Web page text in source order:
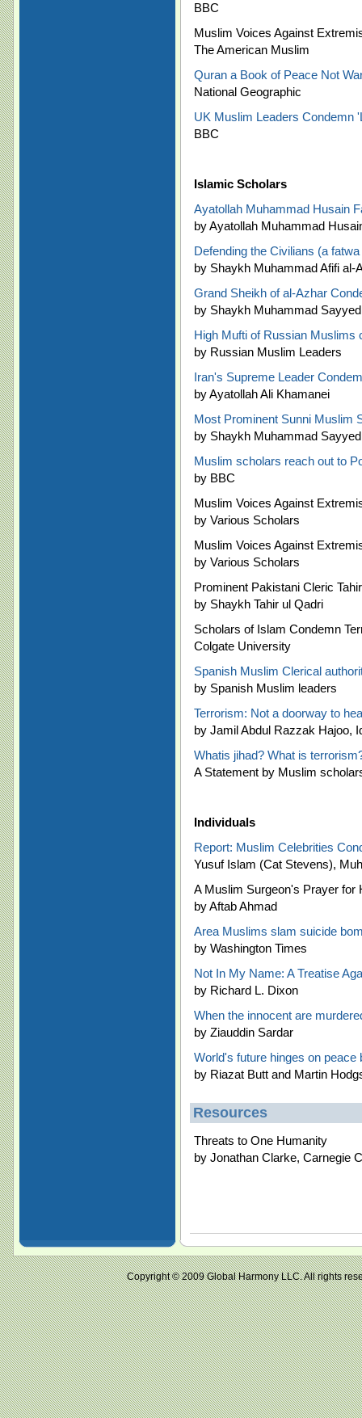
BBC
Muslim Voices Against
The American Muslim
Quran a Book of Peace Not
National Geographic
UK Muslim Leaders Condemn
BBC
Islamic Scholars
Ayatollah Muhammad Husain
by Ayatollah Muhammad
Defending the Civilians (a
by Shaykh Muhammad Afifi al-
Grand Sheikh of al-Azhar
by Shaykh Muhammad
High Mufti of Russian Muslims
by Russian Muslim Leaders
Iran's Supreme Leader
by Ayatollah Ali Khamanei
Most Prominent Sunni Muslim
by Shaykh Muhammad
Muslim scholars reach out to
by BBC
Muslim Voices Against
by Various Scholars
Muslim Voices Against
by Various Scholars
Prominent Pakistani Cleric
by Shaykh Tahir ul Qadri
Scholars of Islam Condemn
Colgate University
Spanish Muslim Clerical
by Spanish Muslim leaders
Terrorism: Not a doorway to
by Jamil Abdul Razzak Hajoo,
Whatis jihad? What is
A Statement by Muslim
Individuals
Report: Muslim Celebrities
Yusuf Islam (Cat Stevens),
A Muslim Surgeon's Prayer
by Aftab Ahmad
Area Muslims slam suicide
by Washington Times
Not In My Name: A Treatise
by Richard L. Dixon
When the innocent are
by Ziauddin Sardar
World's future hinges on
by Riazat Butt and Martin
Resources
Threats to One Humanity
by Jonathan Clarke, Carnegie
Copyright © 2009 Global Harmony LLC. All